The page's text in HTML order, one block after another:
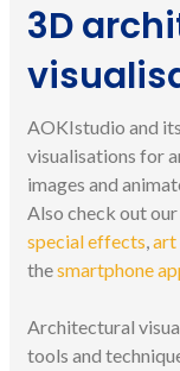
3D
AOKIstudio and
visualisations for
images and
Also check out
special effects,art
thesmartphone
Architectural
tools and